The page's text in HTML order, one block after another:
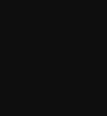
Ut enim